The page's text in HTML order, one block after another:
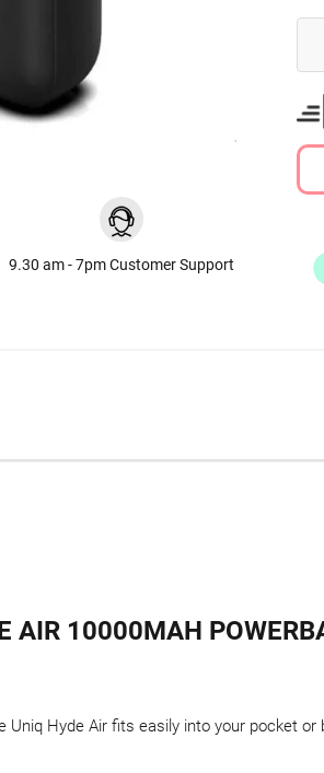
9.30 am - 7pm Customer Support
AIR 10000MAH
Hyde Air fits easily into your pocket